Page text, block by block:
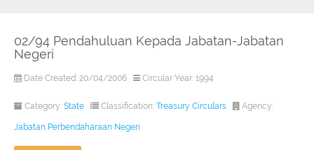
02/94 Pendahuluan Kepada Jabatan-Jabatan
Negeri
Date Created: 20/04/2006 Circular Year: 1994
Category: State Classification: Treasury Circulars Agency:
Jabatan Perbendaharaan Negeri